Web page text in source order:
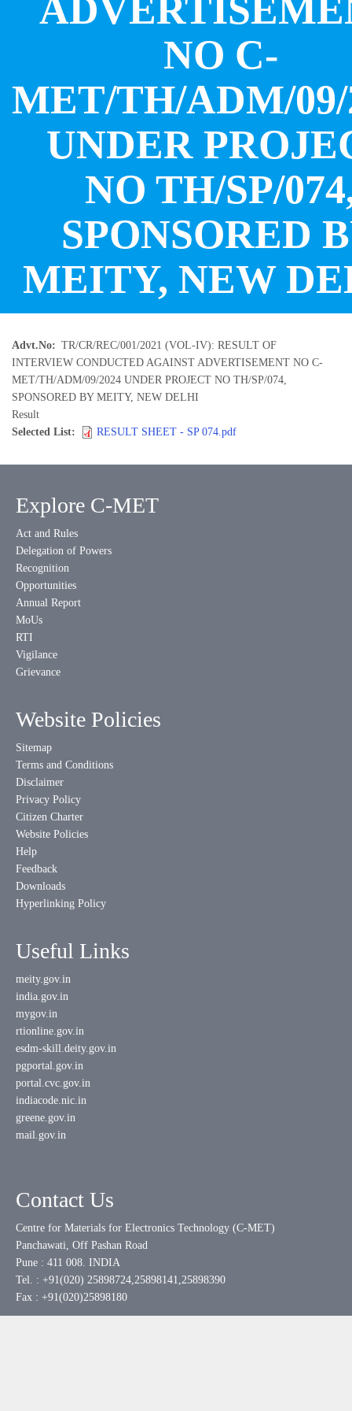
NO C-
MET/TH/ADM/09/
UNDER
NO TH/SP/
SPONSORED
MEITY, NEW
Advt.No
TR/CR/REC/001/2021 (VOL-IV): RESULT OF
INTERVIEW CONDUCTED AGAINST ADVERTISEMENT NO C-
MET/TH/ADM/09/2024 UNDER PROJECT NO TH/SP/074,
SPONSORED BY MEITY, NEW DELHI
Result
Selected List
RESULT SHEET - SP 074.pdf
Explore C-MET
Act and Rules
Delegation of Powers
Recognition
Opportunities
Annual Report
MoUs
RTI
Vigilance
Grievance
Website Policies
Sitemap
Terms and Conditions
Disclaimer
Privacy Policy
Citizen Charter
Website Policies
Help
Feedback
Downloads
Hyperlinking Policy
Useful Links
meity.gov.in
india.gov.in
mygov.in
rtionline.gov.in
esdm-skill.deity.gov.in
pgportal.gov.in
portal.cvc.gov.in
indiacode.nic.in
greene.gov.in
mail.gov.in
Contact Us
Centre for Materials for Electronics Technology (C-MET)
Panchawati, Off Pashan Road
Pune : 411 008. INDIA
Tel. : +91(020) 25898724,25898141,25898390
Fax : +91(020)25898180